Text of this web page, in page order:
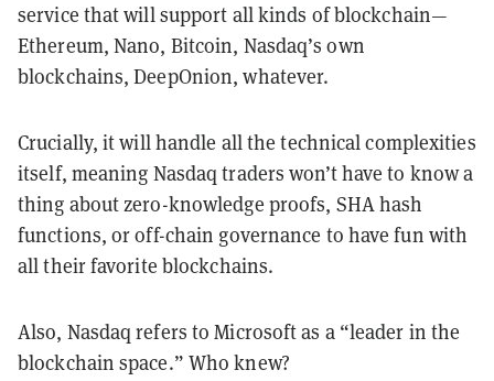
service that will support all kinds of blockchain—
Ethereum, Nano, Bitcoin, Nasdaq’s own
blockchains, DeepOnion, whatever.
Crucially, it will handle all the technical complexities
itself, meaning Nasdaq traders won’t have to know a
thing about zero-knowledge proofs, SHA hash
functions, or off-chain governance to have fun with
all their favorite blockchains.
Also, Nasdaq refers to Microsoft as a “leader in the
blockchain space.” Who knew?